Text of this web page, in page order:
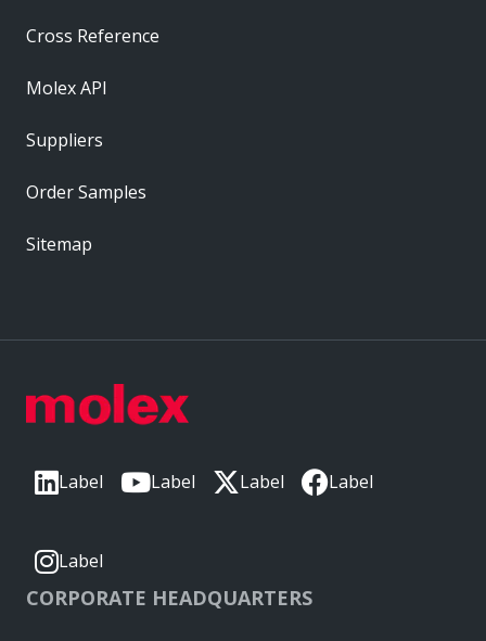
Label Label Label Label
Label
CORPORATE HEADQUARTERS
Cross Reference
Molex API
Suppliers
Order Samples
Sitemap